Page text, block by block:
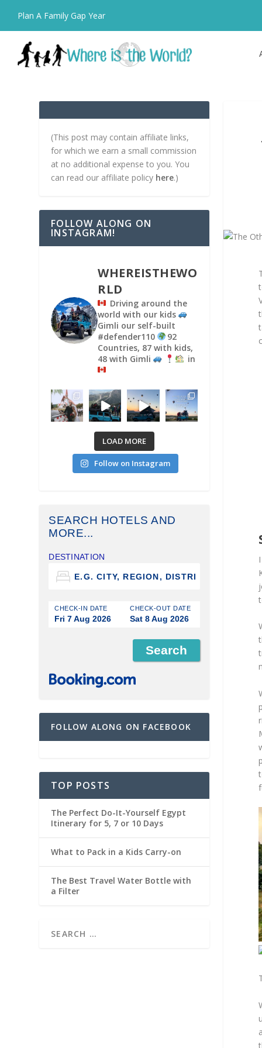
Plan A Family Gap Year
(This post may contain affiliate links,
for which we earn a small commission
at no additional expense to you. You
can read our affiliate policy here.)
FOLLOW ALONG ON
INSTAGRAM!
WHEREISTHEWO
RLD
Driving around the
world with our kids
Gimli our self-built
#defender110
92
Countries, 87 with kids,
48 with Gimli
in
LOAD MORE
Follow on Instagram
SEARCH HOTELS AND
MORE...
DESTINATION
CHECK-IN DATE
Fri 7 Aug 2026
CHECK-OUT DATE
Sat 8 Aug 2026
FOLLOW ALONG ON FACEBOOK
TOP POSTS
The Perfect Do-It-Yourself Egypt
Itinerary for 5, 7 or 10 Days
What to Pack in a Kids Carry-on
The Best Travel Water Bottle with
a Filter